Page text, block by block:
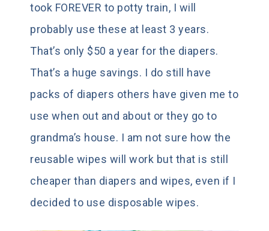
took FOREVER to potty train, I will
probably use these at least 3 years.
That’s only $50 a year for the diapers.
That’s a huge savings. I do still have
packs of diapers others have given me to
use when out and about or they go to
grandma’s house. I am not sure how the
reusable wipes will work but that is still
cheaper than diapers and wipes, even if I
decided to use disposable wipes.